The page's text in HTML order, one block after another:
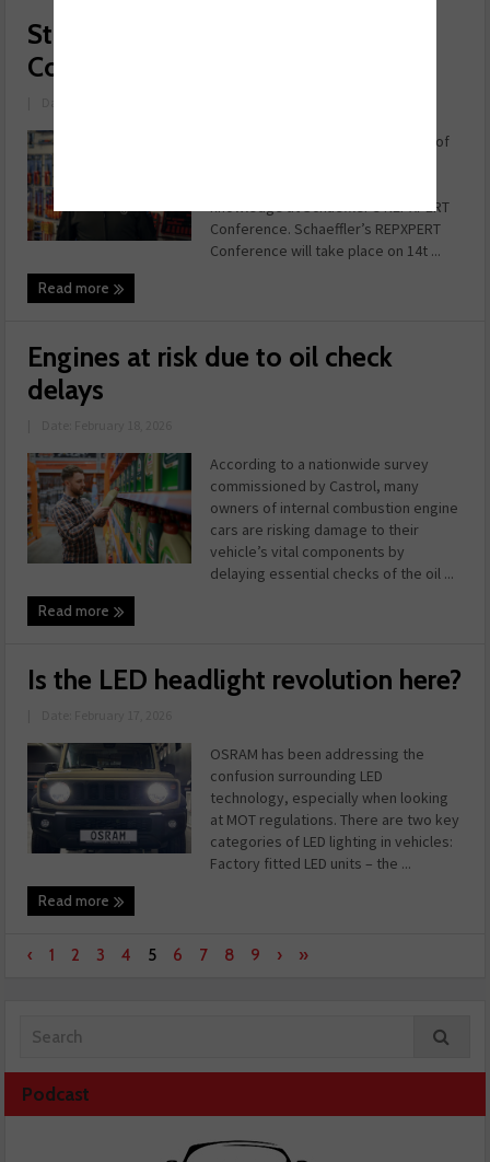
Students supported at REPXPERT
Conference
LASER Tools has donated the cost of
knowledge at Schaeffler’s REPXPERT
Conference. Schaeffler’s REPXPERT
Conference will take place on 14t ...
Read more
Engines at risk due to oil check
delays
According to a nationwide survey
commissioned by Castrol, many
owners of internal combustion engine
cars are risking damage to their
vehicle’s vital components by
delaying essential checks of the oil ...
Read more
Is the LED headlight revolution here?
OSRAM has been addressing the
confusion surrounding LED
technology, especially when looking
at MOT regulations. There are two key
categories of LED lighting in vehicles:
Factory fitted LED units – the ...
Read more
‹ 1 2 3 4 5 6 7 8 9 › »
Podcast